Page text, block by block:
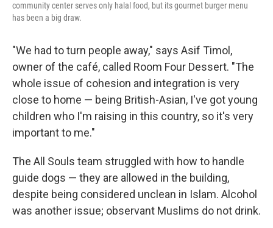
community center serves only halal food, but its gourmet burger menu
has been a big draw.
"We had to turn people away," says Asif Timol,
owner of the café, called Room Four Dessert. "The
whole issue of cohesion and integration is very
close to home — being British-Asian, I've got young
children who I'm raising in this country, so it's very
important to me."
The All Souls team struggled with how to handle
guide dogs — they are allowed in the building,
despite being considered unclean in Islam. Alcohol
was another issue; observant Muslims do not drink.